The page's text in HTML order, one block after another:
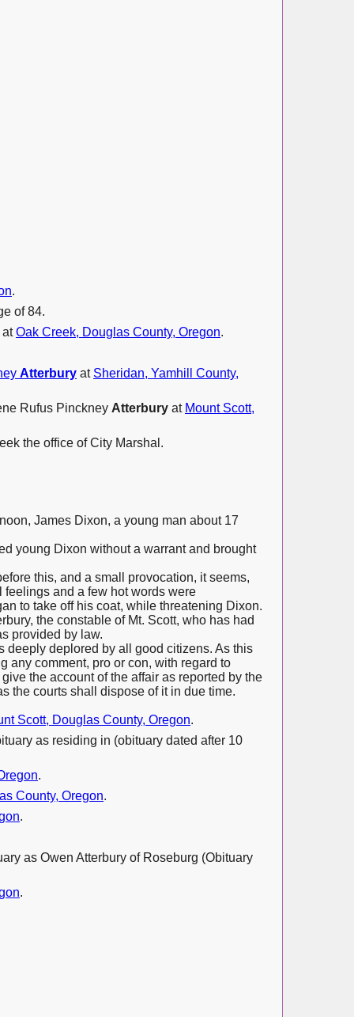
.
of 84.
atOak Creek, Douglas County, Oregon.
Atterbury at Sheridan, Yamhill County,
Rufus Pinckney Atterbury at Mount Scott,
the office of City Marshal.
James Dixon, a young man about 17
young Dixon without a warrant and brought
this, and a small provocation, it seems,
and a few hot words were
to take off his coat, while threatening Dixon.
the constable of Mt. Scott, who has had
provided by law.
deeply deplored by all good citizens. As this
any comment, pro or con, with regard to
the account of the affair as reported by the
the courts shall dispose of it in due time.
Scott, Douglas County, Oregon.
as residing in (obituary dated after 10
.
County, Oregon.
.
as Owen Atterbury of Roseburg (Obituary
.